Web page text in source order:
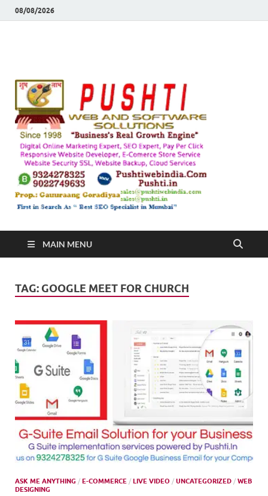
08/08/2026
MAIN MENU
TAG: GOOGLE MEET FOR CHURCH
ASK ME ANYTHING / E-COMMERCE / LIVE VIDEO / UNCATEGORIZED / WEB
DESIGNING